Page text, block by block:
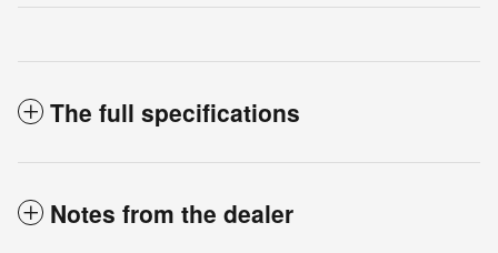
The full specifications
Notes from the dealer